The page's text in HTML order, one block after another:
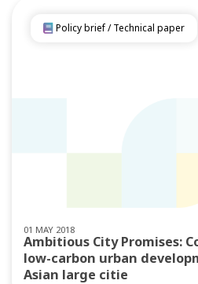
01 MAY 2018
Policy brief / Technical paper
Ambitious City Promises:
low-carbon urban
Asian large citie